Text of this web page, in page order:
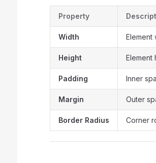
Property
Width Element
Height Element
Padding Inner
Margin Outer
Border Radius Corner